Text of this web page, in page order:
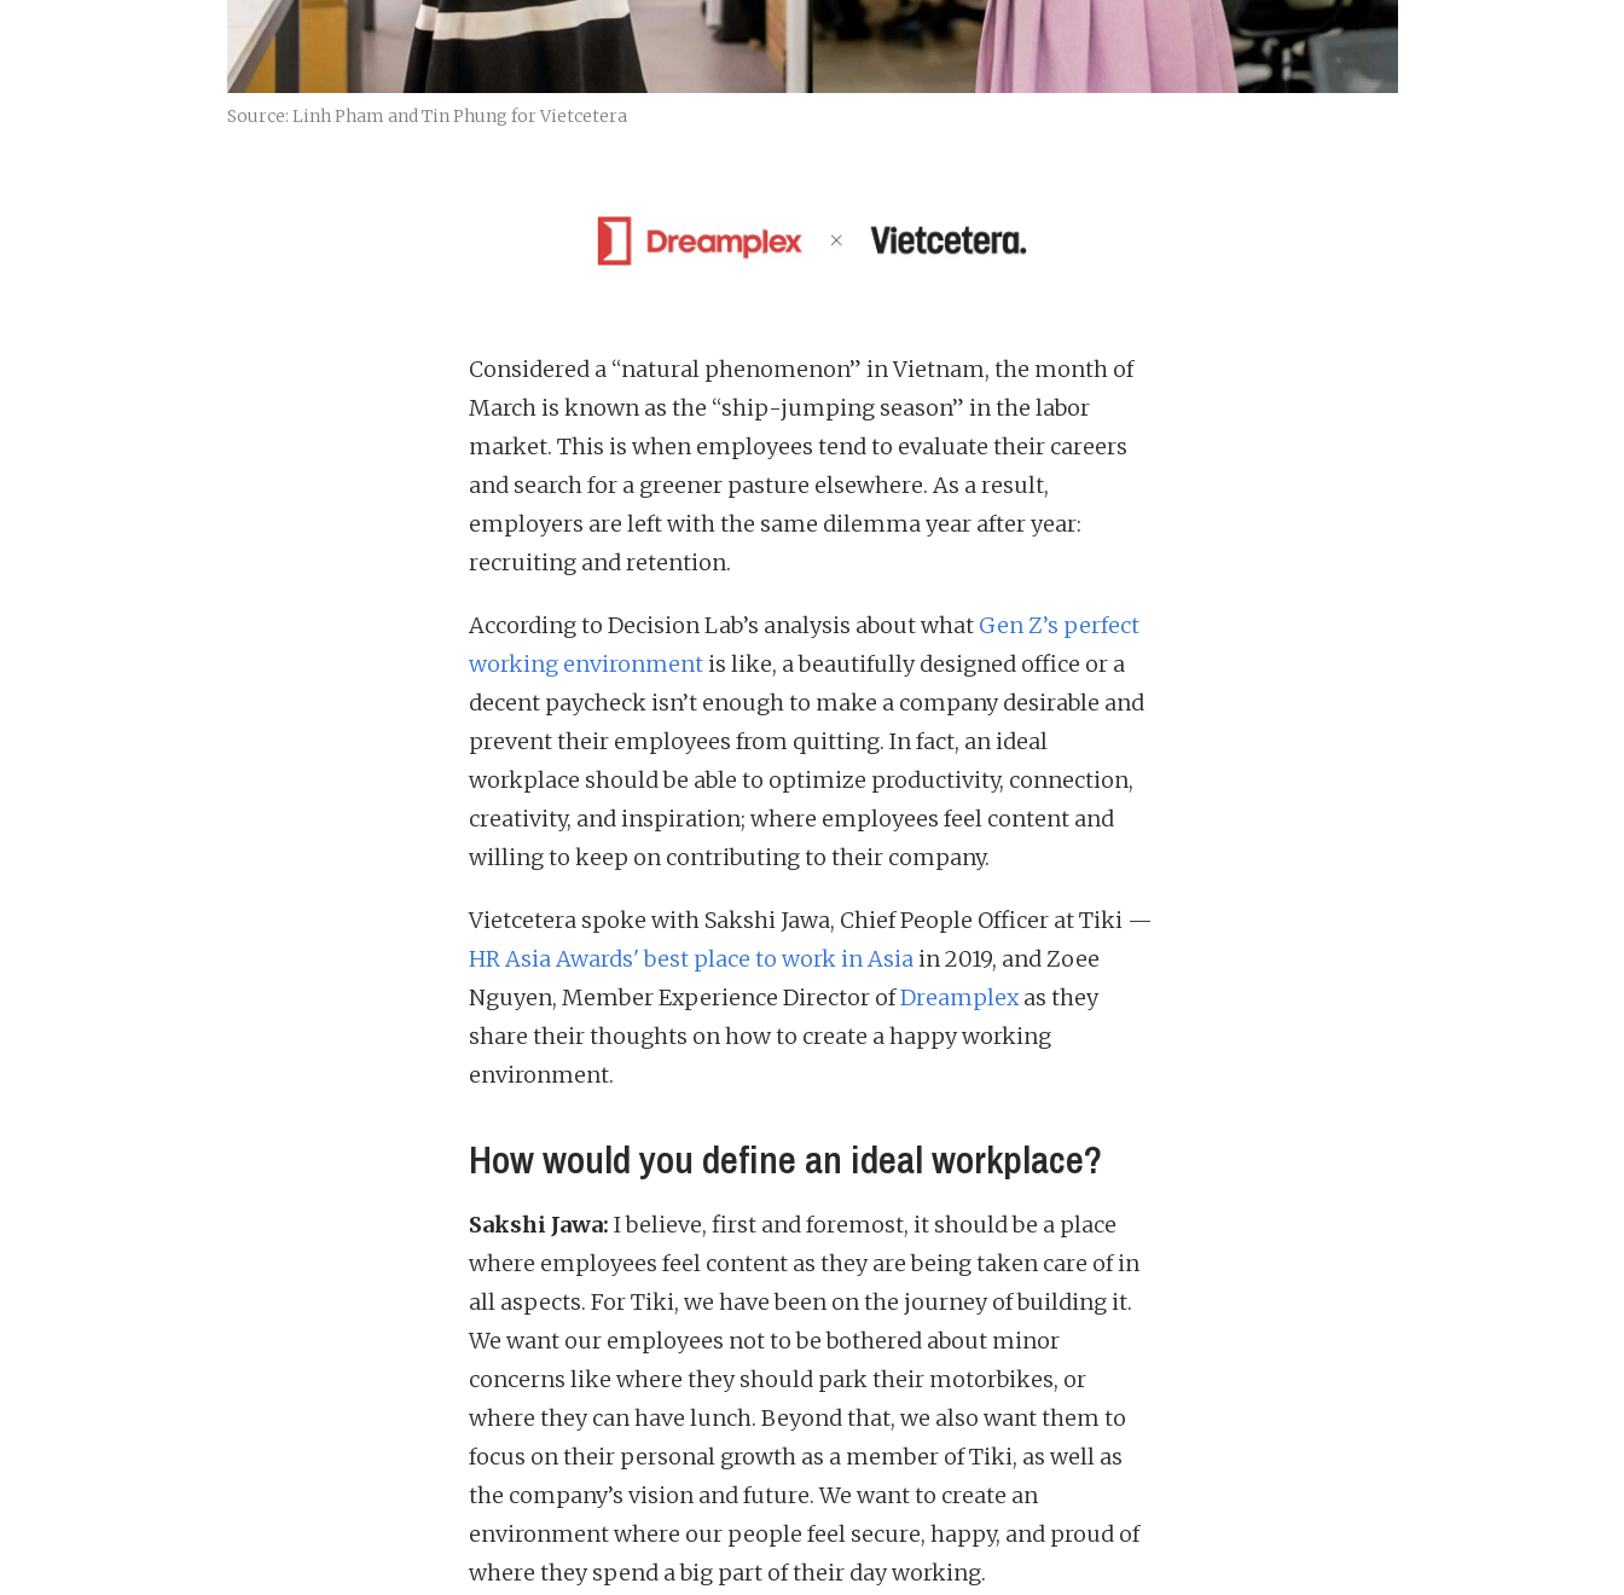
Source: Linh Pham and Tin Phung for Vietcetera
Considered a “natural phenomenon” in Vietnam, the month of
March is known as the “ship-jumping season” in the labor
market. This is when employees tend to evaluate their careers
and search for a greener pasture elsewhere. As a result,
employers are left with the same dilemma year after year:
recruiting and retention.
According to Decision Lab’s analysis about what Gen Z’s perfect
working environment is like, a beautifully designed office or a
decent paycheck isn’t enough to make a company desirable and
prevent their employees from quitting. In fact, an ideal
workplace should be able to optimize productivity, connection,
creativity, and inspiration; where employees feel content and
willing to keep on contributing to their company.
Vietcetera spoke with Sakshi Jawa, Chief People Officer at Tiki —
HR Asia Awards' best place to work in Asia in 2019, and Zoee
Nguyen, Member Experience Director ofDreamplex as they
share their thoughts on how to create a happy working
environment.
How would you define an ideal workplace?
Sakshi Jawa: I believe, first and foremost, it should be a place
where employees feel content as they are being taken care of in
all aspects. For Tiki, we have been on the journey of building it.
We want our employees not to be bothered about minor
concerns like where they should park their motorbikes, or
where they can have lunch. Beyond that, we also want them to
focus on their personal growth as a member of Tiki, as well as
the company’s vision and future. We want to create an
environment where our people feel secure, happy, and proud of
where they spend a big part of their day working.